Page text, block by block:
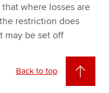
where losses are
restriction does
may be set off
Back to top